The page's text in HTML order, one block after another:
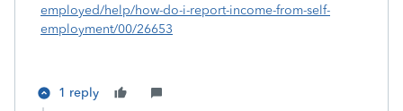
employed/help/how-do-i-report-income-from-self-
employment/00/26653
1 reply